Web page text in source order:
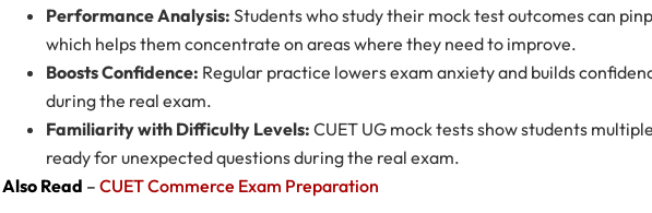
Performance Analysis: Students who study their mock test outcomes can
which helps them concentrate on areas where they need to improve.
Boosts Confidence: Regular practice lowers exam anxiety and builds
during the real exam.
Familiarity with Difficulty Levels: CUET UG mock tests show students
ready for unexpected questions during the real exam.
Also Read – CUET Commerce Exam Preparation